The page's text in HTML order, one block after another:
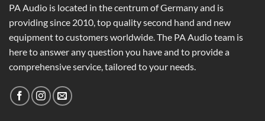
PA Audio is located in the centrum of Germany and is
providing since 2010, top quality second hand and new
equipment to customers worldwide. The PA Audio team is
here to answer any question you have and to provide a
comprehensive service, tailored to your needs.